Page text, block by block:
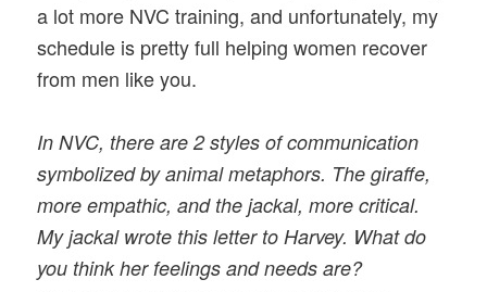
a lot more NVC training, and unfortunately, my
schedule is pretty full helping women recover
from men like you.
In NVC, there are 2 styles of communication
symbolized by animal metaphors. The giraffe,
more empathic, and the jackal, more critical.
My jackal wrote this letter to Harvey. What do
you think her feelings and needs are?